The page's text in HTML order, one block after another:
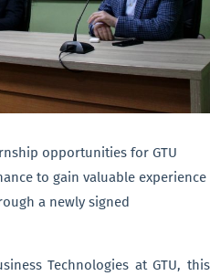
opportunities for GTU
to gain valuable experience
a newly signed
Technologies at GTU, this